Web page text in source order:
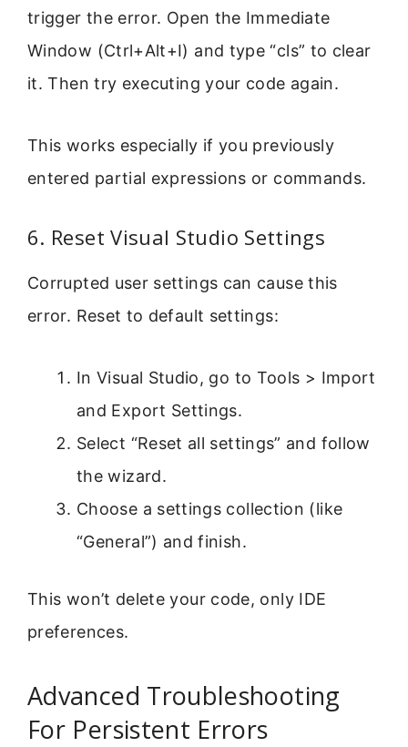
trigger the error. Open the Immediate
Window (Ctrl+Alt+I) and type “cls” to clear
it. Then try executing your code again.
This works especially if you previously
entered partial expressions or commands.
6. Reset Visual Studio Settings
Corrupted user settings can cause this
error. Reset to default settings:
In Visual Studio, go to Tools > Import
and Export Settings.
Select “Reset all settings” and follow
the wizard.
Choose a settings collection (like
“General”) and finish.
This won’t delete your code, only IDE
preferences.
Advanced Troubleshooting
For Persistent Errors